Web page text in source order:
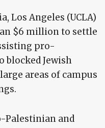
Los Angeles (UCLA)
$6 million to settle
pro-
blocked Jewish
areas of campus
Palestinian and